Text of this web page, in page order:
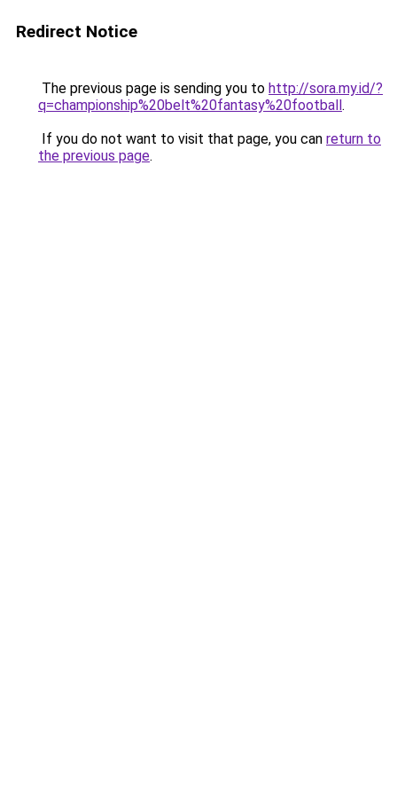
Redirect Notice
The previous page is sending you to http://sora.my.id/?
q=championship%20belt%20fantasy%20football.
If you do not want to visit that page, you can return to
the previous page.